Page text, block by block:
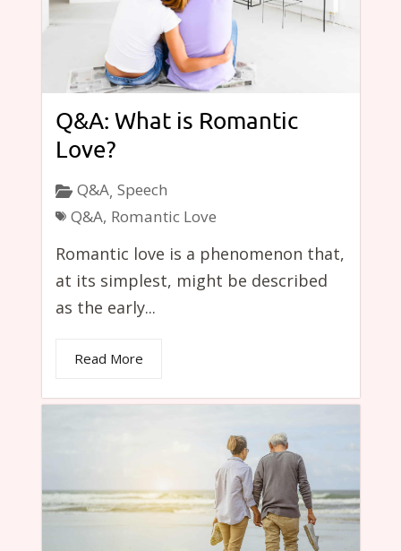
Q&A: What is Romantic
Love?
Q&A, Speech
Q&A, Romantic Love
Romantic love is a phenomenon that,
at its simplest, might be described
as the early...
Read More